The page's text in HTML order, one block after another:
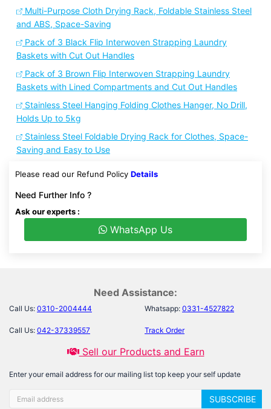
Multi-Purpose Cloth Drying Rack, Foldable Stainless Steel
and ABS, Space-Saving
Pack of 3 Black Flip Interwoven Strapping Laundry
Baskets with Cut Out Handles
Pack of 3 Brown Flip Interwoven Strapping Laundry
Baskets with Lined Compartments and Cut Out Handles
Stainless Steel Hanging Folding Clothes Hanger, No Drill,
Holds Up to 5kg
Stainless Steel Foldable Drying Rack for Clothes, Space-
Saving and Easy to Use
Please read our Refund Policy Details
Need Further Info ?
Ask our experts :
WhatsApp Us
Need Assistance:
Call Us: 0310-2004444 Whatsapp: 0331-4527822
Call Us: 042-37339557 Track Order
Sell our Products and Earn
Enter your email address for our mailing list top keep your self update
SUBSCRIBE